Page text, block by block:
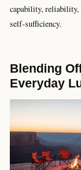
capability, reliability,
self-sufficiency.
Blending
Everyday